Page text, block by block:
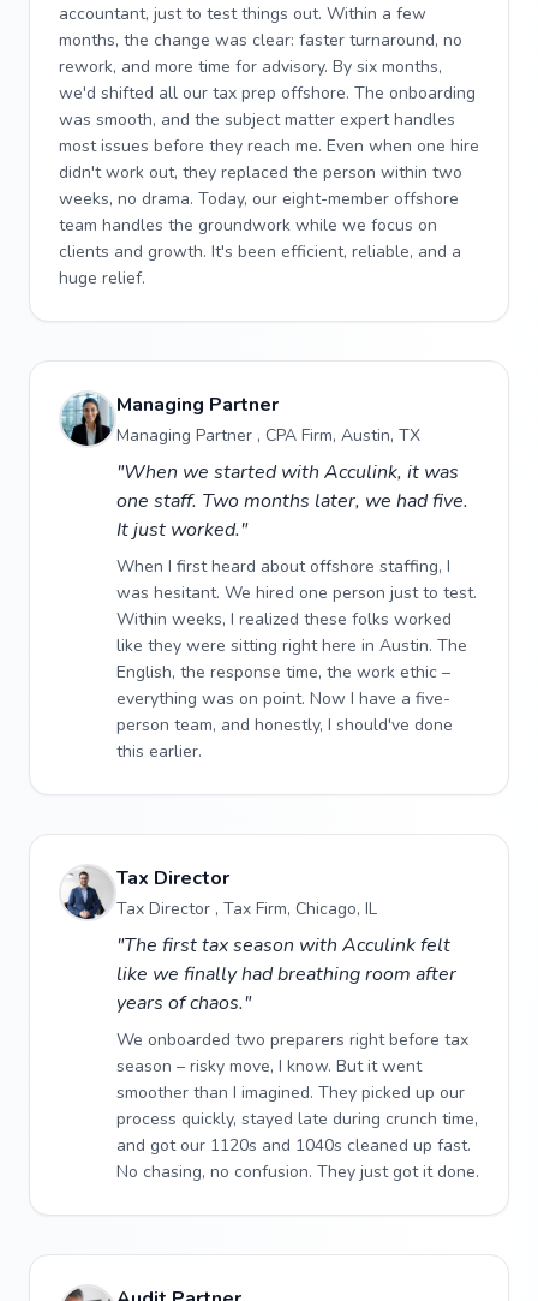
accountant, just to test things out. Within a few
months, the change was clear: faster turnaround, no
rework, and more time for advisory. By six months,
we'd shifted all our tax prep offshore. The onboarding
was smooth, and the subject matter expert handles
most issues before they reach me. Even when one hire
didn't work out, they replaced the person within two
weeks, no drama. Today, our eight-member offshore
team handles the groundwork while we focus on
clients and growth. It's been efficient, reliable, and a
huge relief.
Managing Partner
Managing Partner , CPA Firm, Austin, TX
"When we started with Acculink, it was
one staff. Two months later, we had five.
It just worked."
When I first heard about offshore staffing, I
was hesitant. We hired one person just to test.
Within weeks, I realized these folks worked
like they were sitting right here in Austin. The
English, the response time, the work ethic –
everything was on point. Now I have a five-
person team, and honestly, I should've done
this earlier.
Tax Director
Tax Director , Tax Firm, Chicago, IL
"The first tax season with Acculink felt
like we finally had breathing room after
years of chaos."
We onboarded two preparers right before tax
season – risky move, I know. But it went
smoother than I imagined. They picked up our
process quickly, stayed late during crunch time,
and got our 1120s and 1040s cleaned up fast.
No chasing, no confusion. They just got it done.